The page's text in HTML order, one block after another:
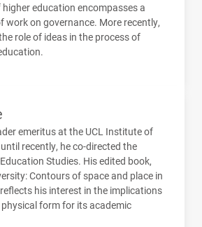
education encompasses a
work on governance. More recently,
role of ideas in the process of
emeritus at the UCL Institute of
recently, he co-directed the
Studies. His edited book,
Contours of space and place in
his interest in the implications
physical form for its academic